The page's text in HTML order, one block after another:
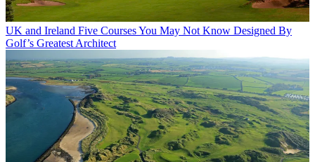
UK and Ireland Five Courses You May Not Know Designed By
Golf’s Greatest Architect